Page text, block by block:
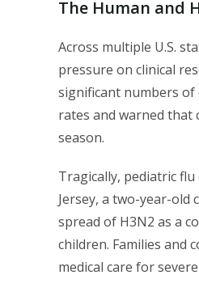
The Human and
Across multiple U.S.
pressure on clinical
significant numbers
rates and warned that
season.
Tragically, pediatric
Jersey, a two-year-
spread of H3N2 as a
children. Families and
medical care for